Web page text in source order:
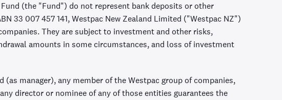
(the "Fund") do not represent bank deposits or other
33 007 457 141, Westpac New Zealand Limited ("Westpac NZ")
They are subject to investment and other risks,
amounts in some circumstances, and loss of investment
(as manager), any member of the Westpac group of companies,
director or nominee of any of those entities guarantees the